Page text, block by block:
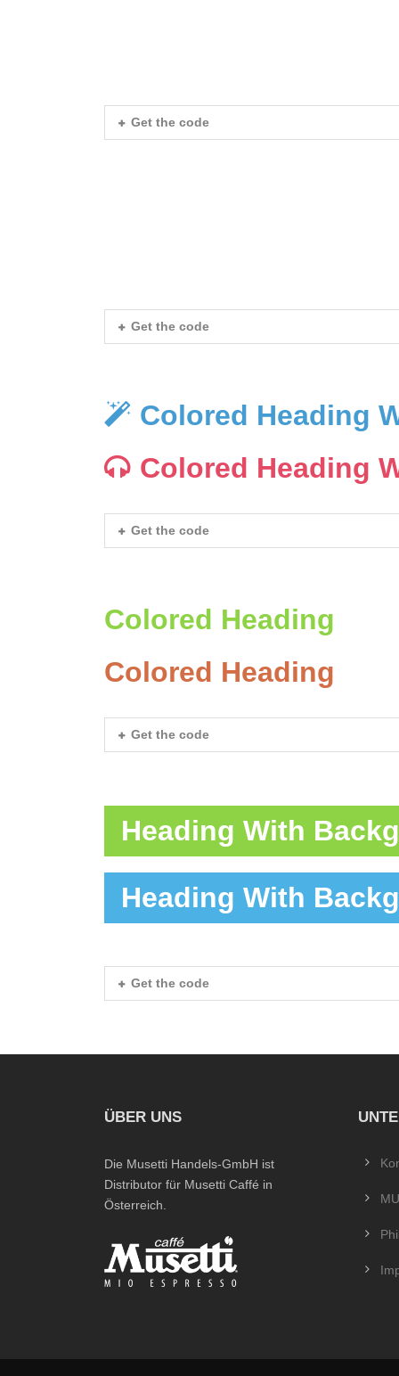
Get the code
Get the code
Colored Heading
Colored Heading
Get the code
Colored Heading
Colored Heading
Get the code
Heading With
Heading With
Get the code
ÜBER UNS
Die Musetti Handels-GmbH ist
Distributor für Musetti Caffé in
Österreich.